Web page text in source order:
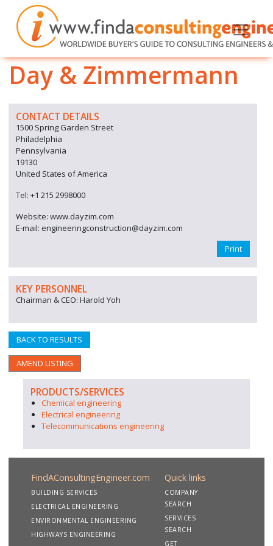
Day & Zimmermann
CONTACT DETAILS
1500 Spring Garden Street
Philadelphia
Pennsylvania
19130
United States of America
Tel: +1 215 2998000
Website: www.dayzim.com
E-mail: engineeringconstruction@dayzim.com
Print
KEY PERSONNEL
Chairman & CEO: Harold Yoh
BACK TO RESULTS
AMEND LISTING
PRODUCTS/SERVICES
Chemical engineering
Electrical engineering
Telecommunications engineering
FindAConsultingEngineer.com
BUILDING SERVICES
ELECTRICAL ENGINEERING
ENVIRONMENTAL ENGINEERING
HIGHWAYS ENGINEERING
Quick links
COMPANY
SEARCH
SERVICES
SEARCH
GET